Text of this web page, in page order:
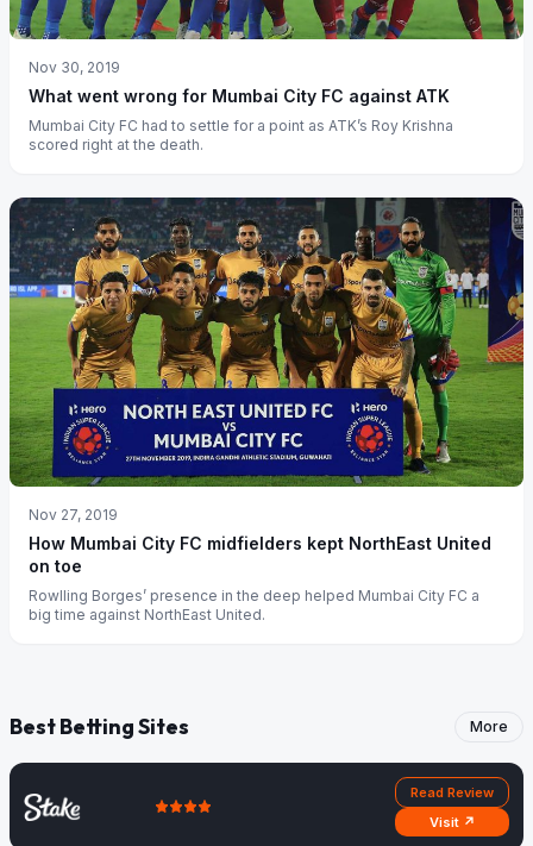
Nov 30, 2019
What went wrong for Mumbai City FC against ATK
Mumbai City FC had to settle for a point as ATK’s Roy Krishna
scored right at the death.
Nov 27, 2019
How Mumbai City FC midfielders kept NorthEast United
on toe
Rowlling Borges’ presence in the deep helped Mumbai City FC a
big time against NorthEast United.
Best Betting Sites More
Read Review
Visit ↗